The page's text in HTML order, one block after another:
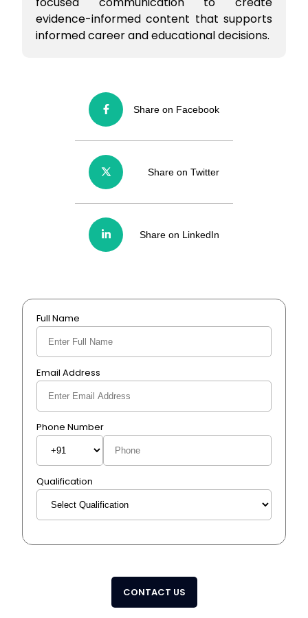
evidence-informed content that supports
informed career and educational decisions.
Share on Facebook
Share on Twitter
Share on LinkedIn
Full Name
Email Address
Phone Number
Qualification
CONTACT US